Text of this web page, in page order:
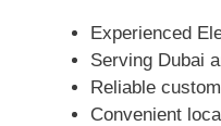
Experienced
Serving Dubai
Reliable
Convenient